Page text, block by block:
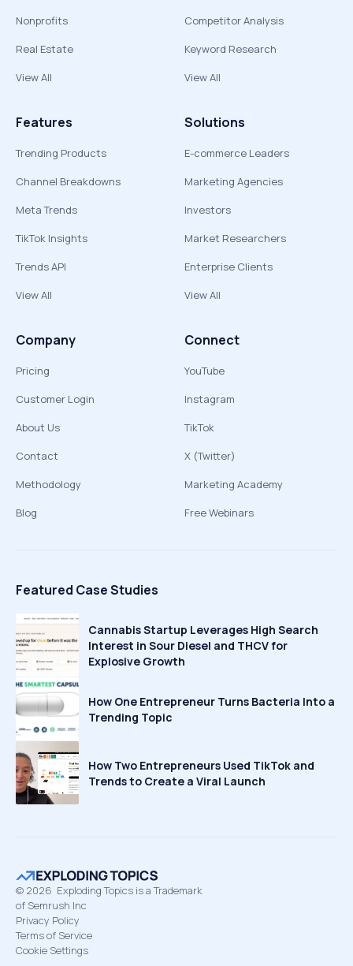
Nonprofits
Real Estate
View All
Competitor Analysis
Keyword Research
View All
Features
Trending Products
Channel Breakdowns
Meta Trends
TikTok Insights
Trends API
View All
Solutions
E-commerce Leaders
Marketing Agencies
Investors
Market Researchers
Enterprise Clients
View All
Company
Pricing
Customer Login
About Us
Contact
Methodology
Blog
Connect
YouTube
Instagram
TikTok
X (Twitter)
Marketing Academy
Free Webinars
Featured Case Studies
Cannabis Startup Leverages High Search
Interest in Sour Diesel and THCV for
Explosive Growth
How One Entrepreneur Turns Bacteria Into a
Trending Topic
How Two Entrepreneurs Used TikTok and
Trends to Create a Viral Launch
© 2026 Exploding Topics is a Trademark
of Semrush Inc
Privacy Policy
Terms of Service
Cookie Settings